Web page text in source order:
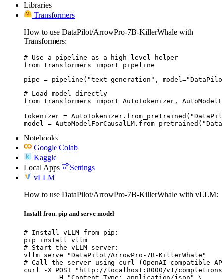
Libraries
Transformers
How to use DataPilot/ArrowPro-7B-KillerWhale with
Transformers:
# Use a pipeline as a high-level helper
from transformers import pipeline
pipe = pipeline("text-generation",
# Load model directly
from transformers import AutoTokenizer,
tokenizer =
model =
Notebooks
Google Colab
Kaggle
Local Apps
Settings
vLLM
How to use DataPilot/ArrowPro-7B-KillerWhale with vLLM:
Install from pip and serve model
# Install vLLM from pip:
pip install vllm
# Start the vLLM server:
vllm serve "DataPilot/ArrowPro-7B-KillerWhale"
# Call the server using curl (OpenAI-compatible
curl -X POST "http://localhost:8000/v1/